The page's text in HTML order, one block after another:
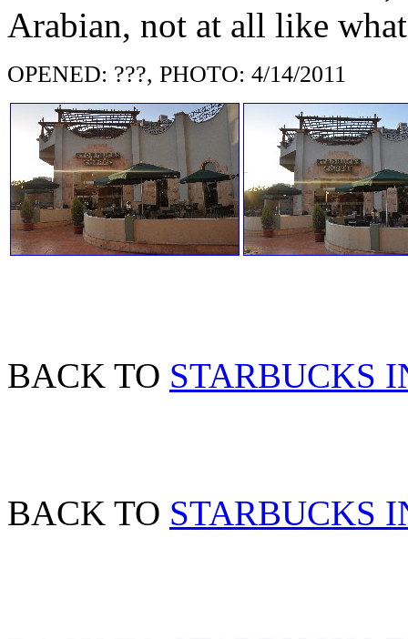
Arabian, not at all like
OPENED: ???, PHOTO: 4/14/2011
BACK TO STARBUCKS
BACK TO STARBUCKS